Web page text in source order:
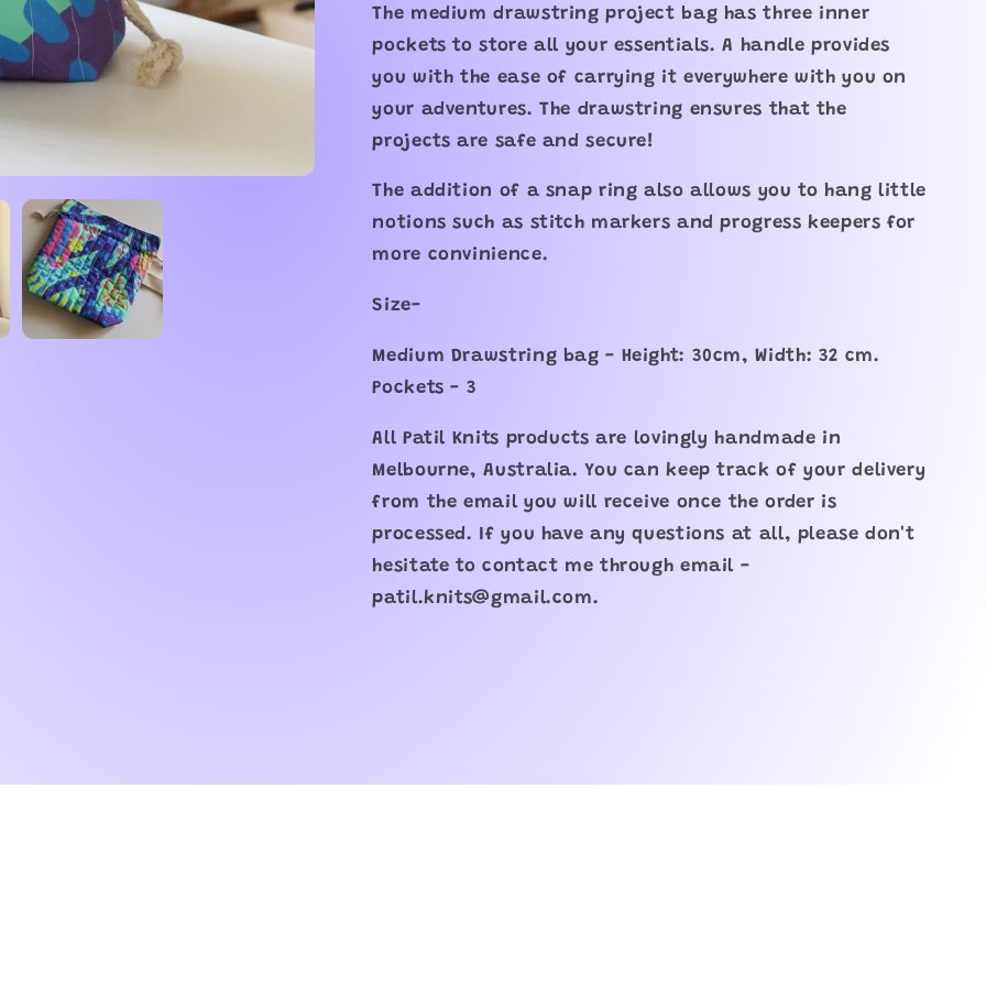
The medium drawstring project bag has three inner
pockets to store all your essentials. A handle provides
you with the ease of carrying it everywhere with you on
your adventures. The drawstring ensures that the
projects are safe and secure!
The addition of a snap ring also allows you to hang little
notions such as stitch markers and progress keepers for
more convinience.
Size-
Medium Drawstring bag - Height: 30cm, Width: 32 cm.
Pockets - 3
All Patil Knits products are lovingly handmade in
Melbourne, Australia. You can keep track of your delivery
from the email you will receive once the order is
processed. If you have any questions at all, please don't
hesitate to contact me through email -
patil.knits@gmail.com.